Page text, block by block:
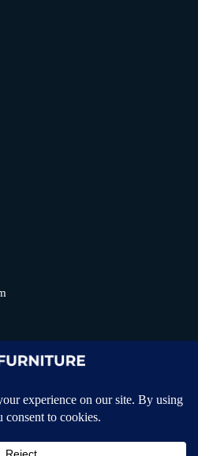
City, Guangdong Province, China
YM Furniture .